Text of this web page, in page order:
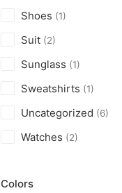
Shoes (1)
Suit (2)
Sunglass (1)
Sweatshirts (1)
Uncategorized (6)
Watches (2)
Colors